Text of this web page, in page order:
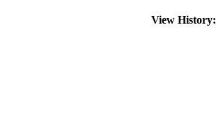
View History: